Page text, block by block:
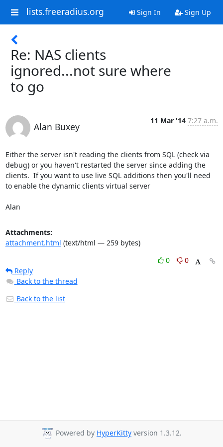
lists.freeradius.org Sign In Sign Up
Re: NAS clients
ignored...not sure where
to go
Alan Buxey
11 Mar '14 7:27 a.m.
Either the server isn't reading the clients from SQL (check via
debug) or you haven't restarted the server since adding the
clients.  If you want to use live SQL additions then you'll need
to enable the dynamic clients virtual server
Alan
Attachments:
attachment.html (text/html — 259 bytes)
0
0
Reply
Back to the thread
Back to the list
Powered by HyperKitty version 1.3.12.